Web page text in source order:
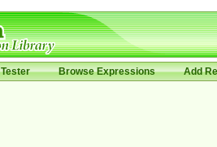
Browse Expressions Add